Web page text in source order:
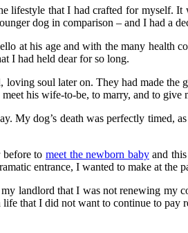
that I had crafted for myself.
dog in comparison – and I had a
at his age and with the many health
I had held dear for so long.
soul later on. They had made
his wife-to-be, to marry, and to give
My dog’s death was perfectly timed,
to meet the newborn babyand this
entrance, I wanted to make at the
landlord that I was not renewing my
that I did not want to continue to